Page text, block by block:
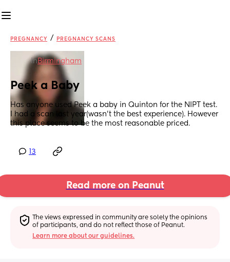
PREGNANCY / PREGNANCY SCANS
in Birmingham
Peek a Baby
Has anyone used Peek a baby in Quinton for the NIPT test.
I had a scan last year(wasn’t the best experience). However
this place seems to be the most reasonable priced.
13
Read more on Peanut
The views expressed in community are solely the opinions
of participants, and do not reflect those of Peanut.
Learn more about our guidelines.